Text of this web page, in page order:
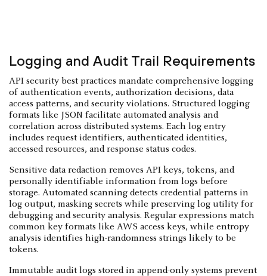
Logging and Audit Trail Requirements
API security best practices mandate comprehensive logging
of authentication events, authorization decisions, data
access patterns, and security violations. Structured logging
formats like JSON facilitate automated analysis and
correlation across distributed systems. Each log entry
includes request identifiers, authenticated identities,
accessed resources, and response status codes.
Sensitive data redaction removes API keys, tokens, and
personally identifiable information from logs before
storage. Automated scanning detects credential patterns in
log output, masking secrets while preserving log utility for
debugging and security analysis. Regular expressions match
common key formats like AWS access keys, while entropy
analysis identifies high-randomness strings likely to be
tokens.
Immutable audit logs stored in append-only systems prevent